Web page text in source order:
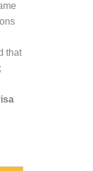
that